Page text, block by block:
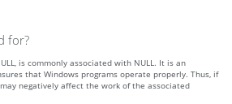
for?
is commonly associated with NULL. It is an
that Windows programs operate properly. Thus, if
negatively affect the work of the associated